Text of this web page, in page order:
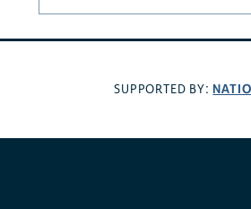
SUPPORTED BY: